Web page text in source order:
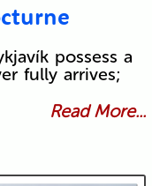
possess a
fully arrives;
Read More...